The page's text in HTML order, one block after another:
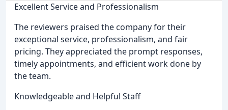
Excellent Service and Professionalism
The reviewers praised the company for their
exceptional service, professionalism, and fair
pricing. They appreciated the prompt responses,
timely appointments, and efficient work done by
the team.
Knowledgeable and Helpful Staff